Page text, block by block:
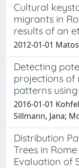
Cultural
migrants in
results of an
2012-01-01
Detecting
projections of
patterns
2016-01-01
Sillmann, Jana;
Distribution
Trees in
Evaluation of